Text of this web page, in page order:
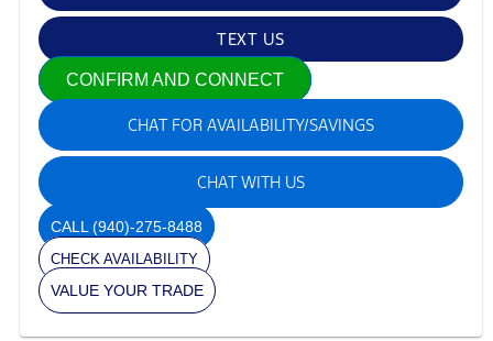
TEXT US
CONFIRM AND CONNECT
CHAT FOR AVAILABILITY/SAVINGS
CHAT WITH US
CALL (940)-275-8488
CHECK AVAILABILITY
VALUE YOUR TRADE